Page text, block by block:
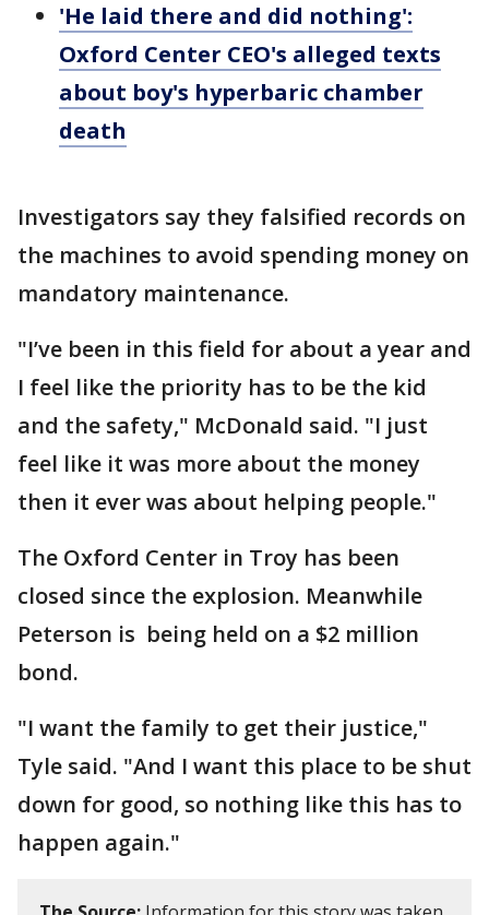
'He laid there and did nothing':
Oxford Center CEO's alleged texts
about boy's hyperbaric chamber
death
Investigators say they falsified records on
the machines to avoid spending money on
mandatory maintenance.
"I’ve been in this field for about a year and
I feel like the priority has to be the kid
and the safety," McDonald said. "I just
feel like it was more about the money
then it ever was about helping people."
The Oxford Center in Troy has been
closed since the explosion. Meanwhile
Peterson is being held on a $2 million
bond.
"I want the family to get their justice,"
Tyle said. "And I want this place to be shut
down for good, so nothing like this has to
happen again."